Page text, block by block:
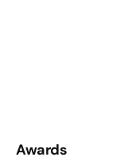
Awards